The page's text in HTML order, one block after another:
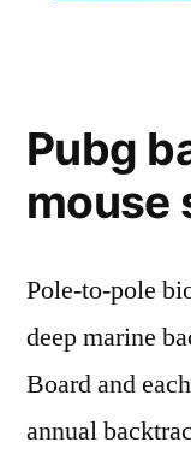
Pubg
mouse
Pole-to-pole
deep marine
Board and
annual